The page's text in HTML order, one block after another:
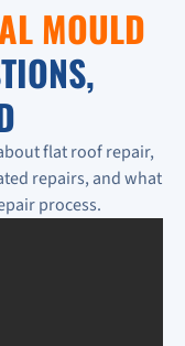
MOULD
flat roof repair,
repairs, and what
process.